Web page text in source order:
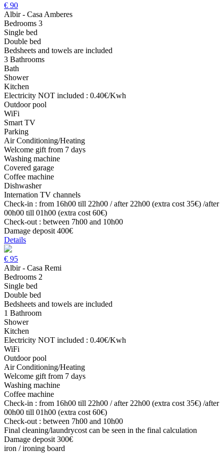
€ 90
Albir - Casa Amberes
Bedrooms 3
Single bed
Double bed
Bedsheets and towels are included
3 Bathrooms
Bath
Shower
Kitchen
Electricity NOT included : 0.40€/Kwh
Outdoor pool
WiFi
Smart TV
Parking
Air Conditioning/Heating
Welcome gift from 7 days
Washing machine
Covered garage
Coffee machine
Dishwasher
Internation TV channels
Check-in : from 16h00 till 22h00 / after 22h00 (extra cost 35€) /after
00h00 till 01h00 (extra cost 60€)
Check-out : between 7h00 and 10h00
Damage deposit 400€
Details
€ 95
Albir - Casa Remi
Bedrooms 2
Single bed
Double bed
Bedsheets and towels are included
1 Bathroom
Shower
Kitchen
Electricity NOT included : 0.40€/Kwh
WiFi
Outdoor pool
Air Conditioning/Heating
Welcome gift from 7 days
Washing machine
Coffee machine
Check-in : from 16h00 till 22h00 / after 22h00 (extra cost 35€) /after
00h00 till 01h00 (extra cost 60€)
Check-out : between 7h00 and 10h00
Final cleaning/laundrycost can be seen in the final calculation
Damage deposit 300€
iron / ironing board